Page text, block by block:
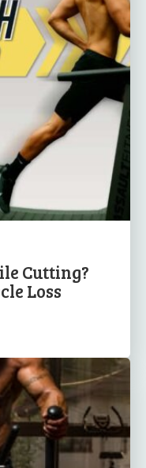
Cutting?
Loss